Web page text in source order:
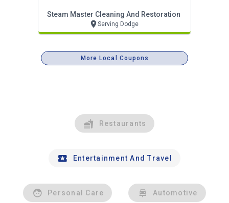
Steam Master Cleaning And Restoration
Serving Dodge
More Local Coupons
Restaurants
Entertainment And Travel
Personal Care Automotive